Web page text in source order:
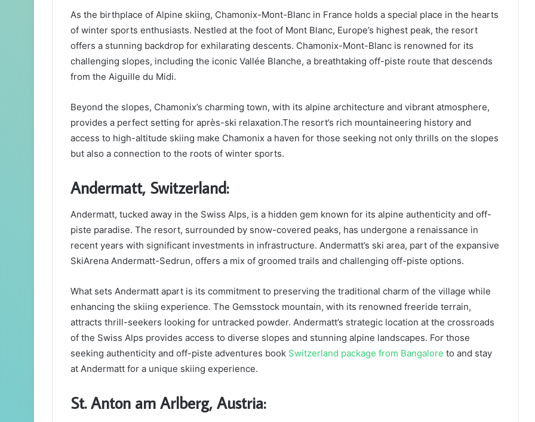
As the birthplace of Alpine skiing, Chamonix-Mont-Blanc in France holds a special place in the hearts
of winter sports enthusiasts. Nestled at the foot of Mont Blanc, Europe’s highest peak, the resort
offers a stunning backdrop for exhilarating descents. Chamonix-Mont-Blanc is renowned for its
challenging slopes, including the iconic Vallée Blanche, a breathtaking off-piste route that descends
from the Aiguille du Midi.
Beyond the slopes, Chamonix’s charming town, with its alpine architecture and vibrant atmosphere,
provides a perfect setting for après-ski relaxation.The resort’s rich mountaineering history and
access to high-altitude skiing make Chamonix a haven for those seeking not only thrills on the slopes
but also a connection to the roots of winter sports.
Andermatt, Switzerland:
Andermatt, tucked away in the Swiss Alps, is a hidden gem known for its alpine authenticity and off-
piste paradise. The resort, surrounded by snow-covered peaks, has undergone a renaissance in
recent years with significant investments in infrastructure. Andermatt’s ski area, part of the expansive
SkiArena Andermatt-Sedrun, offers a mix of groomed trails and challenging off-piste options.
What sets Andermatt apart is its commitment to preserving the traditional charm of the village while
enhancing the skiing experience. The Gemsstock mountain, with its renowned freeride terrain,
attracts thrill-seekers looking for untracked powder. Andermatt’s strategic location at the crossroads
of the Swiss Alps provides access to diverse slopes and stunning alpine landscapes. For those
seeking authenticity and off-piste adventures book Switzerland package from Bangalore to and stay
at Andermatt for a unique skiing experience.
St. Anton am Arlberg, Austria: